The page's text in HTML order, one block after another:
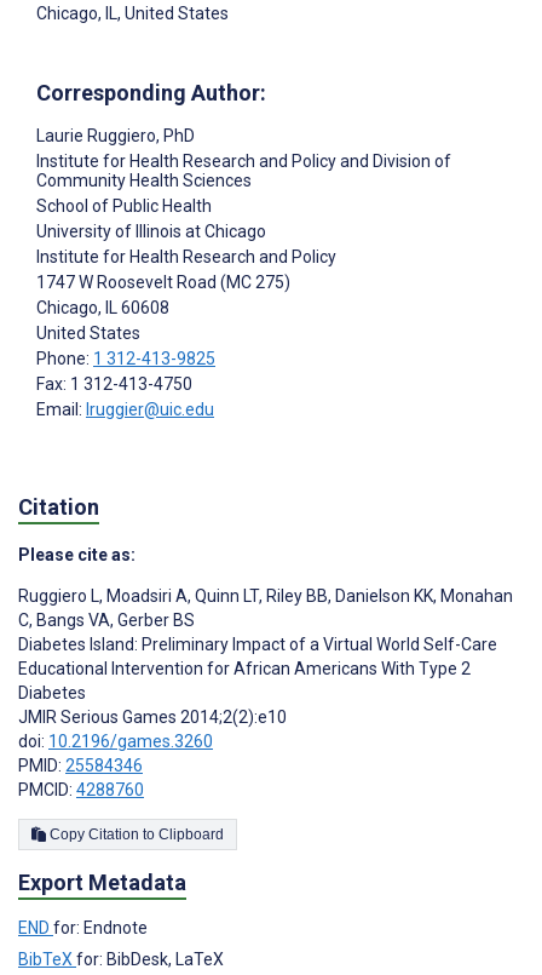
Chicago, IL, United States
Corresponding Author:
Laurie Ruggiero, PhD
Institute for Health Research and Policy and Division of
Community Health Sciences
School of Public Health
University of Illinois at Chicago
Institute for Health Research and Policy
1747 W Roosevelt Road (MC 275)
Chicago, IL 60608
United States
Phone: 1 312-413-9825
Fax: 1 312-413-4750
Email: lruggier@uic.edu
Citation
Please cite as:
Ruggiero L, Moadsiri A, Quinn LT, Riley BB, Danielson KK, Monahan
C, Bangs VA, Gerber BS
Diabetes Island: Preliminary Impact of a Virtual World Self-Care
Educational Intervention for African Americans With Type 2
Diabetes
JMIR Serious Games 2014;2(2):e10
doi: 10.2196/games.3260
PMID: 25584346
PMCID: 4288760
Copy Citation to Clipboard
Export Metadata
END for: Endnote
BibTeX for: BibDesk, LaTeX